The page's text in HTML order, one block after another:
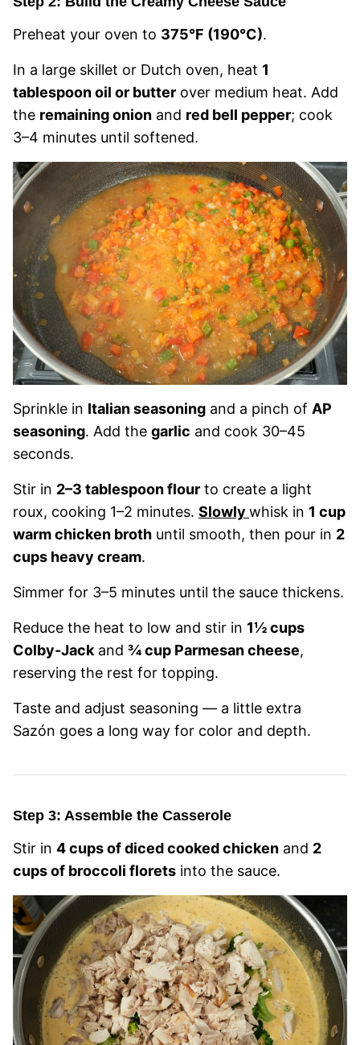
Preheat your oven to 375°F (190°C).
In a large skillet or Dutch oven, heat 1
tablespoon oil or butter over medium heat. Add
the remaining onion and red bell pepper; cook
3–4 minutes until softened.
Sprinkle in Italian seasoning and a pinch of AP
seasoning. Add the garlic and cook 30–45
seconds.
Stir in 2–3 tablespoon flour to create a light
roux, cooking 1–2 minutes. Slowly whisk in 1 cup
warm chicken broth until smooth, then pour in 2
cups heavy cream.
Simmer for 3–5 minutes until the sauce thickens.
Reduce the heat to low and stir in 1½ cups
Colby-Jackand ¾ cup Parmesan cheese,
reserving the rest for topping.
Taste and adjust seasoning — a little extra
Sazón goes a long way for color and depth.
Step 3: Assemble the Casserole
Stir in 4 cups of diced cooked chicken and 2
cups of broccoli florets into the sauce.